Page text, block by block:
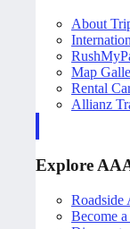
About
Map
Rental
Allianz
Explore
Roadside
Become